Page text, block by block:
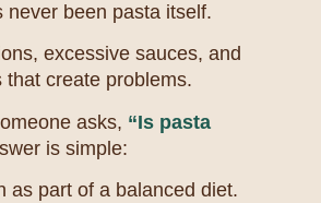
never been pasta itself.
excessive sauces, and
that create problems.
asks, “Is pasta
is simple:
as part of a balanced diet.